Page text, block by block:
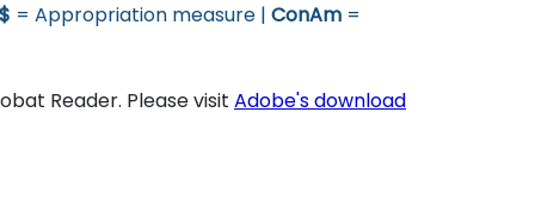
$ = Appropriation measure | ConAm =
Reader. Please visit Adobe's download